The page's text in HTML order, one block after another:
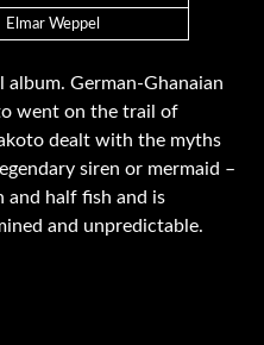
Elmar Weppel
album. German-Ghanaian
went on the trail of
dealt with the myths
siren or mermaid –
and half fish and is
and unpredictable.